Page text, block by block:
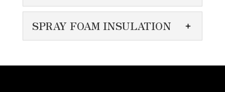
RESIDENTIAL FOAM
INSULATION
SPRAY FOAM INSULATION
INSULATION